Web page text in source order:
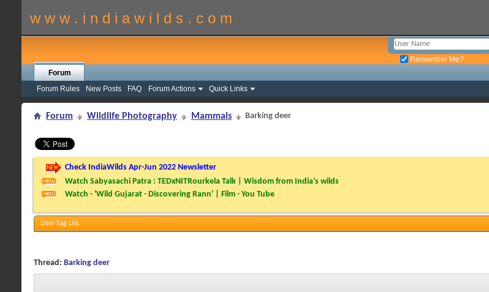
w w w . i n d i a w i l d s . c o m
Remember Me?
Forum
Forum Rules
New Posts FAQ Forum Actions Quick Links
Forum Wildlife Photography Mammals Barking deer
Check IndiaWilds Apr-Jun 2022 Newsletter
Watch Sabyasachi Patra : TEDxNITRourkela Talk | Wisdom from India’s wilds
Watch - 'Wild Gujarat - Discovering Rann' | Film - You Tube
User Tag List
Thread: Barking deer